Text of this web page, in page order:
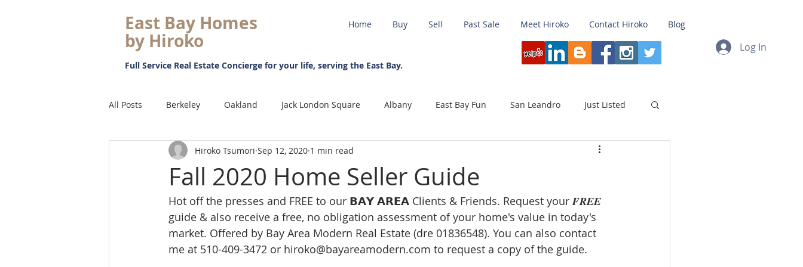
East Bay Homes
by Hiroko
Home Buy Sell Past Sale Meet Hiroko Contact Hiroko Blog
Full Service Real Estate Concierge for your life, serving the East Bay.
Log In
All Posts Berkeley Oakland Jack London Square Albany East Bay Fun San Leandro Just Listed
Pending Market Report Covid-19 Refinance
Retirement Japanese Speaking Realtor July 4th wild fire Seller Travel Japan Testimonial
Real Estate Proposition 19 Green Eco Friendly Real Estate Marketing Sellers Market Non Contingent
Fall 2020 Home Seller Guide
Hiroko Tsumori Sep 12, 2020 1 min read
Hot off the presses and FREE to our 𝗕𝗔𝗬 𝗔𝗥𝗘𝗔 Clients & Friends. Request your 𝑭𝑹𝑬𝑬
guide & also receive a free, no obligation assessment of your home's value in today's
market. Offered by Bay Area Modern Real Estate (dre 01836548). You can also contact
me at 510-409-3472 or hiroko@bayareamodern.com to request a copy of the guide.